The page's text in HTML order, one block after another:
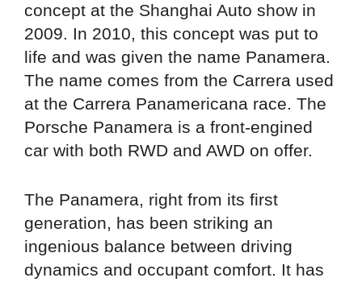
concept at the Shanghai Auto show in
2009. In 2010, this concept was put to
life and was given the name Panamera.
The name comes from the Carrera used
at the Carrera Panamericana race. The
Porsche Panamera is a front-engined
car with both RWD and AWD on offer.
The Panamera, right from its first
generation, has been striking an
ingenious balance between driving
dynamics and occupant comfort. It has